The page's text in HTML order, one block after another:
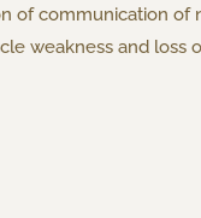
of communication of
weakness and loss